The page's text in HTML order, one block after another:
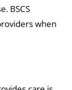
BSCS
when